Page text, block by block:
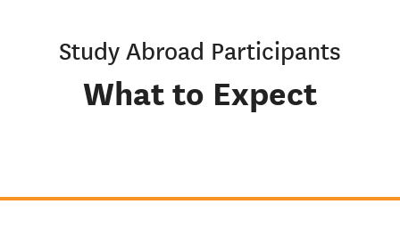
Study Abroad Participants
What to Expect